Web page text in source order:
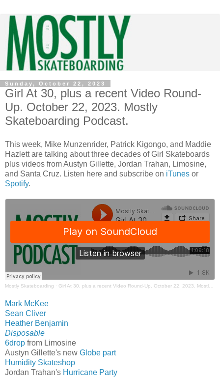
Sunday, October 22, 2023
Girl At 30, plus a recent Video Round-
Up. October 22, 2023. Mostly
Skateboarding Podcast.
This week, Mike Munzenrider, Patrick Kigongo, and Maddie
Hazlett are talking about three decades of Girl Skateboards
plus videos from Austyn Gillette, Jordan Trahan, Limosine,
and Santa Cruz. Listen here and subscribe on iTunes or
Spotify.
Mostly Skateboarding · Girl At 30, plus a recent Video Round-Up. October 22, 2023. Mostly Skateboarding Podcast.
Mark McKee
Sean Cliver
Heather Benjamin
Disposable
6drop from Limosine
Austyn Gillette's new Globe part
Humidity Skateshop
Jordan Trahan's Hurricane Party